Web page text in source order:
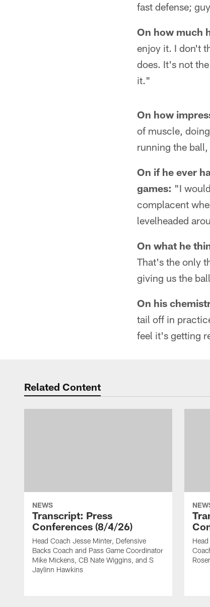
fast defense;
On how much
enjoy it. I don't
does. It's not
it."
On how
of muscle,
running the
On if he ever
games: "I
complacent
levelheaded
On what he
That's the only
giving us the
On his
tail off in
feel it's getting
Related Content
NEWS
Transcript: Press
Conferences (8/4/26)
Head Coach Jesse Minter, Defensive
Backs Coach and Pass Game Coordinator
Mike Mickens, CB Nate Wiggins, and S
Jaylinn Hawkins